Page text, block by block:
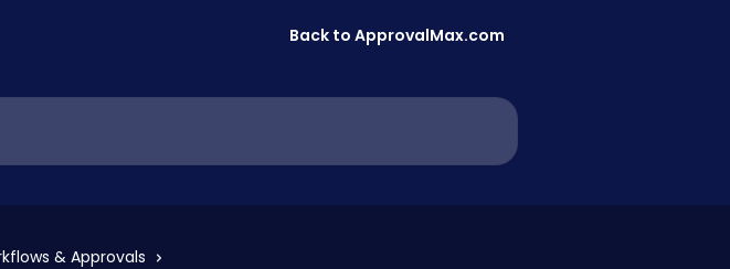
Back to ApprovalMax.com
& Approvals